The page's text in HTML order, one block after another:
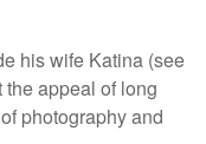
his wife Katina (see
appeal of long
photography and